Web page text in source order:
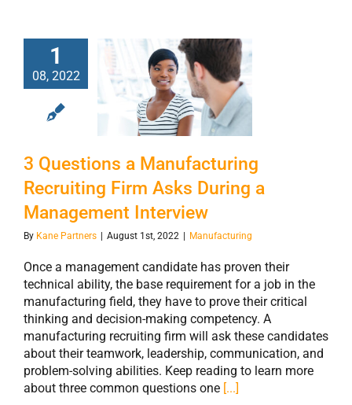
1
08, 2022
3 Questions a
Manufacturing
Recruiting Firm
Asks During a
Interview
3 Questions a Manufacturing
Recruiting Firm Asks During a
Management Interview
By Kane Partners August 1st, 2022 Manufacturing
Once a management candidate has proven their
technical ability, the base requirement for a job in the
manufacturing field, they have to prove their critical
thinking and decision-making competency. A
manufacturing recruiting firm will ask these candidates
about their teamwork, leadership, communication, and
problem-solving abilities. Keep reading to learn more
about three common questions one [...]